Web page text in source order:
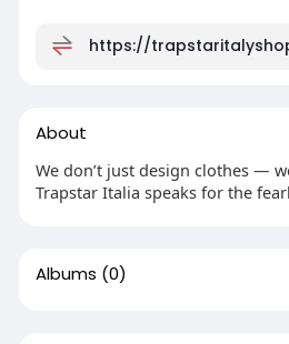
https://
About
We don’t just design clothes —
Trapstar Italia speaks for the
Albums (0)